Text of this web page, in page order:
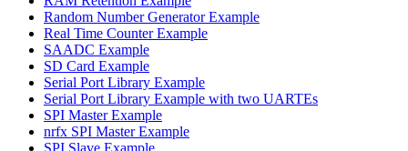
Random Number Generator Example
Real Time Counter Example
SAADC Example
SD Card Example
Serial Port Library Example
Serial Port Library Example with two UARTEs
SPI Master Example
nrfx SPI Master Example
SPI Slave Example